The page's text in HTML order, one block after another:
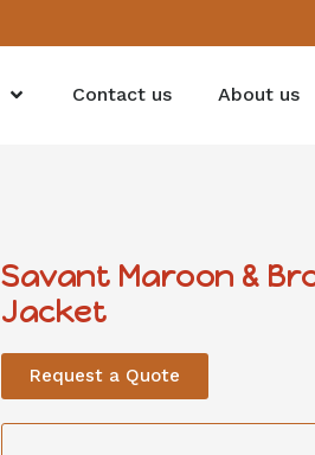
Contact us About us
Savant Maroon &
Jacket
Request a Quote